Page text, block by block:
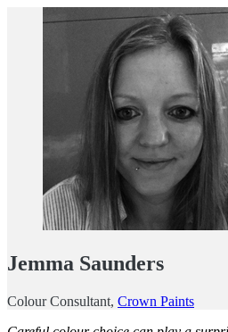
Jemma Saunders
Colour Consultant, Crown Paints